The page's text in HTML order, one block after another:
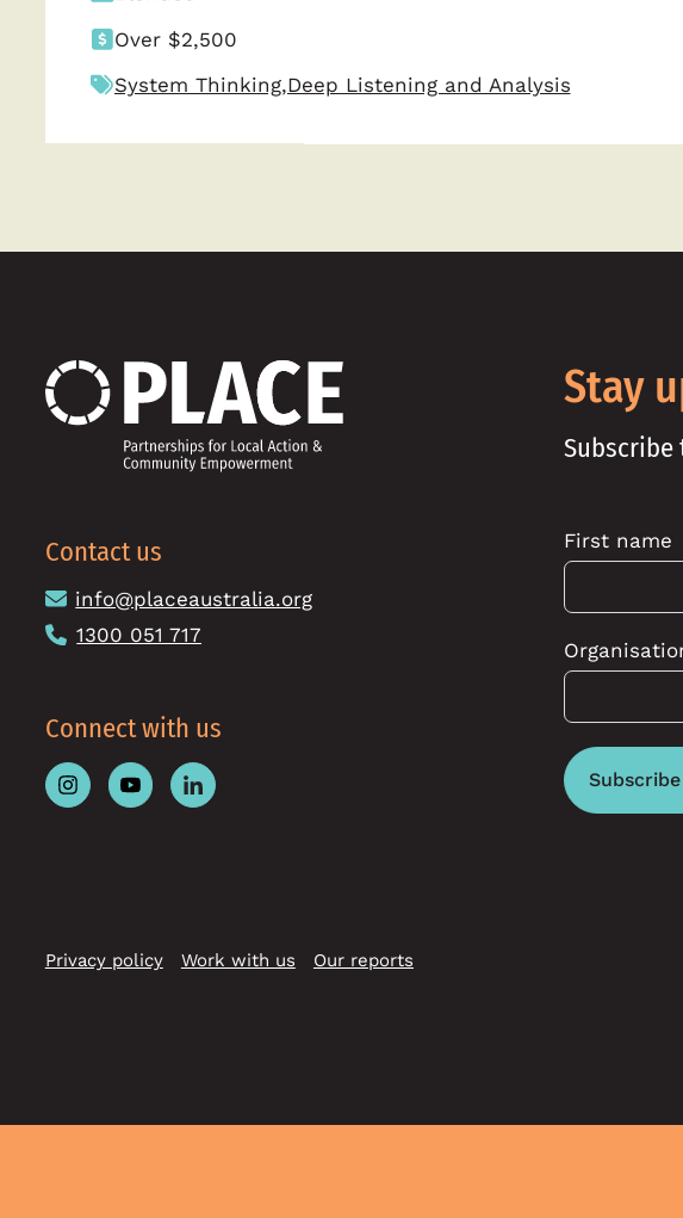
Over $2,500
System Thinking,Deep Listening and Analysis
Contact us
info@placeaustralia.org
1300 051 717
Connect with us
FollowFollowFollow
Stay
First name
Subscribe
Privacy policy Work with us Our reports